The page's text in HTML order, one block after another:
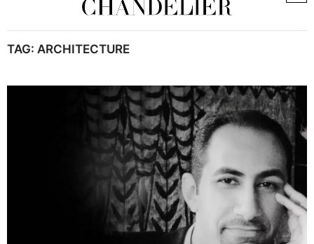
TAG: ARCHITECTURE